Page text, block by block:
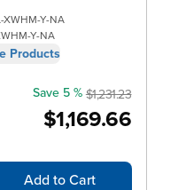
XWHM-Y-NA
Y-NA
Products
$1,169.66
Save 5 % $1,231.23
Add to Cart